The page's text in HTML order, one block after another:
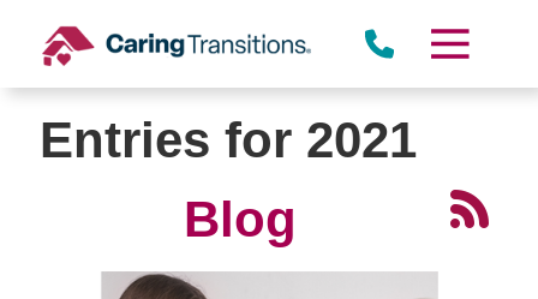
content
Entries for 2021
Blog